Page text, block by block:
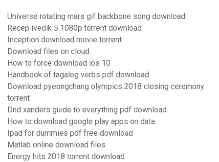
Universe rotating mars gif backbone song download
Recep ivedik 5 1080p torrent download
Inception download movie torrent
Download files on cloud
How to force download ios 10
Handbook of tagalog verbs pdf download
Download pyeongchang olympics 2018 closing ceremony
torrent
Dnd xanders guide to everything pdf download
How to download google play apps on data
Ipad for dummies pdf free download
Matlab online download files
Energy hits 2018 torrent download